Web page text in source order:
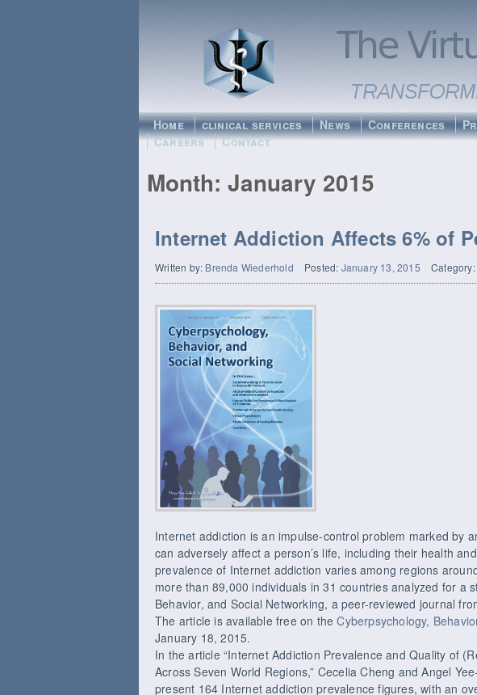
Home clinical services News Conferences
Careers
Contact
Month: January 2015
Internet Addiction Affects 6% of
Written by: Brenda Wiederhold Posted: January 13, 2015
Internet addiction is an impulse-control problem marked by
can adversely affect a person’s life, including their health
prevalence of Internet addiction varies among regions
more than 89,000 individuals in 31 countries analyzed for a
Behavior, and Social Networking, a peer-reviewed journal
The article is available free on theCyberpsychology,
January 18, 2015.
In the article “Internet Addiction Prevalence and Quality of
Across Seven World Regions,” Cecelia Cheng and Angel
present 164 Internet addiction prevalence figures, with an